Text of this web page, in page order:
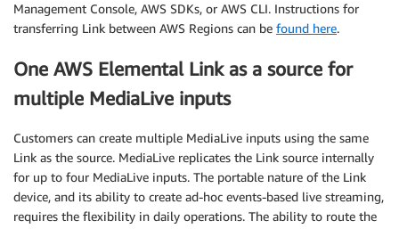
Management Console, AWS SDKs, or AWS CLI. Instructions for
transferring Link between AWS Regions can be found here.
One AWS Elemental Link as a source for
multiple MediaLive inputs
Customers can create multiple MediaLive inputs using the same
Link as the source. MediaLive replicates the Link source internally
for up to four MediaLive inputs. The portable nature of the Link
device, and its ability to create ad-hoc events-based live streaming,
requires the flexibility in daily operations. The ability to route the